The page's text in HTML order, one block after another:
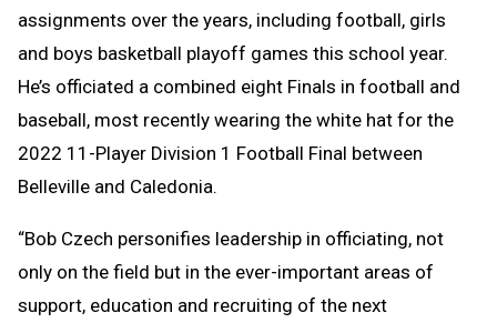
assignments over the years, including football, girls
and boys basketball playoff games this school year.
He’s officiated a combined eight Finals in football and
baseball, most recently wearing the white hat for the
2022 11-Player Division 1 Football Final between
Belleville and Caledonia.
“Bob Czech personifies leadership in officiating, not
only on the field but in the ever-important areas of
support, education and recruiting of the next